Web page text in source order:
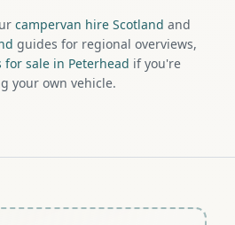
campervan hire Scotland and
guides for regional overviews,
for sale in Peterhead if you're
your own vehicle.